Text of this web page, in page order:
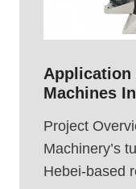
Application
Machines
Project
Machinery’s
Hebei-based